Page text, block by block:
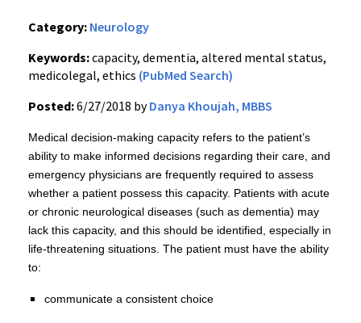
Category: Neurology
Keywords:capacity, dementia, altered mental status,
medicolegal, ethics (PubMed Search)
Posted:6/27/2018 byDanya Khoujah, MBBS
Medical decision-making capacity refers to the patient’s
ability to make informed decisions regarding their care, and
emergency physicians are frequently required to assess
whether a patient possess this capacity. Patients with acute
or chronic neurological diseases (such as dementia) may
lack this capacity, and this should be identified, especially in
life-threatening situations. The patient must have the ability
to:
communicate a consistent choice